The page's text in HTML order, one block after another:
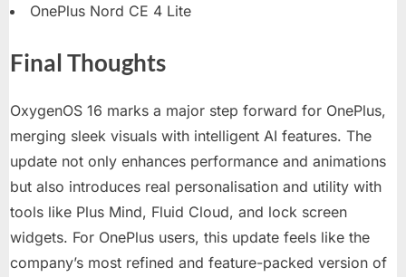
OnePlus Nord CE 4 Lite
Final Thoughts
OxygenOS 16 marks a major step forward for OnePlus,
merging sleek visuals with intelligent AI features. The
update not only enhances performance and animations
but also introduces real personalisation and utility with
tools like Plus Mind, Fluid Cloud, and lock screen
widgets. For OnePlus users, this update feels like the
company’s most refined and feature-packed version of